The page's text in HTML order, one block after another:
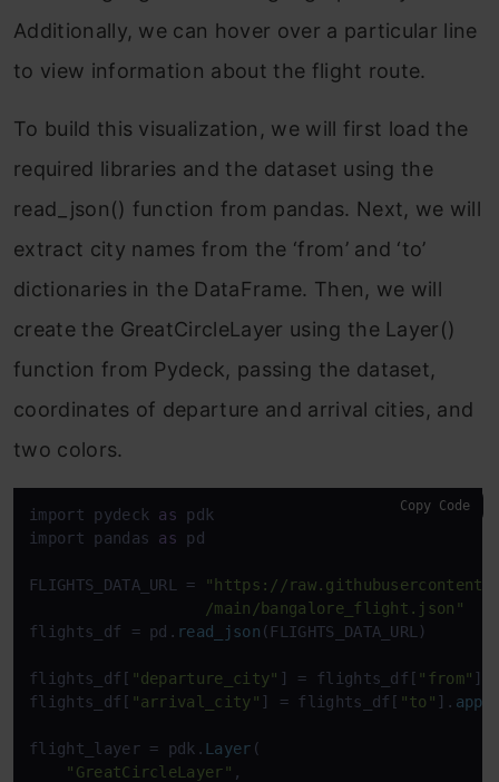
Additionally, we can hover over a particular line
to view information about the flight route.
To build this visualization, we will first load the
required libraries and the dataset using the
read_json() function from pandas. Next, we will
extract city names from the ‘from’ and ‘to’
dictionaries in the DataFrame. Then, we will
create the GreatCircleLayer using the Layer()
function from Pydeck, passing the dataset,
coordinates of departure and arrival cities, and
two colors.
import pydeck as pdk
import pandas as pd
FLIGHTS_DATA_URL =
"https://
                   /main/bangalore_flight.json"
flights_df = pd. read_json (FLIGHTS_DATA_URL)
flights_df[ "departure_city" ] = flights_df[ "from" ].
flights_df[ "arrival_city" ] = flights_df[ "to" ].
flight_layer = pdk. Layer (
"GreatCircleLayer" ,
Copy Code